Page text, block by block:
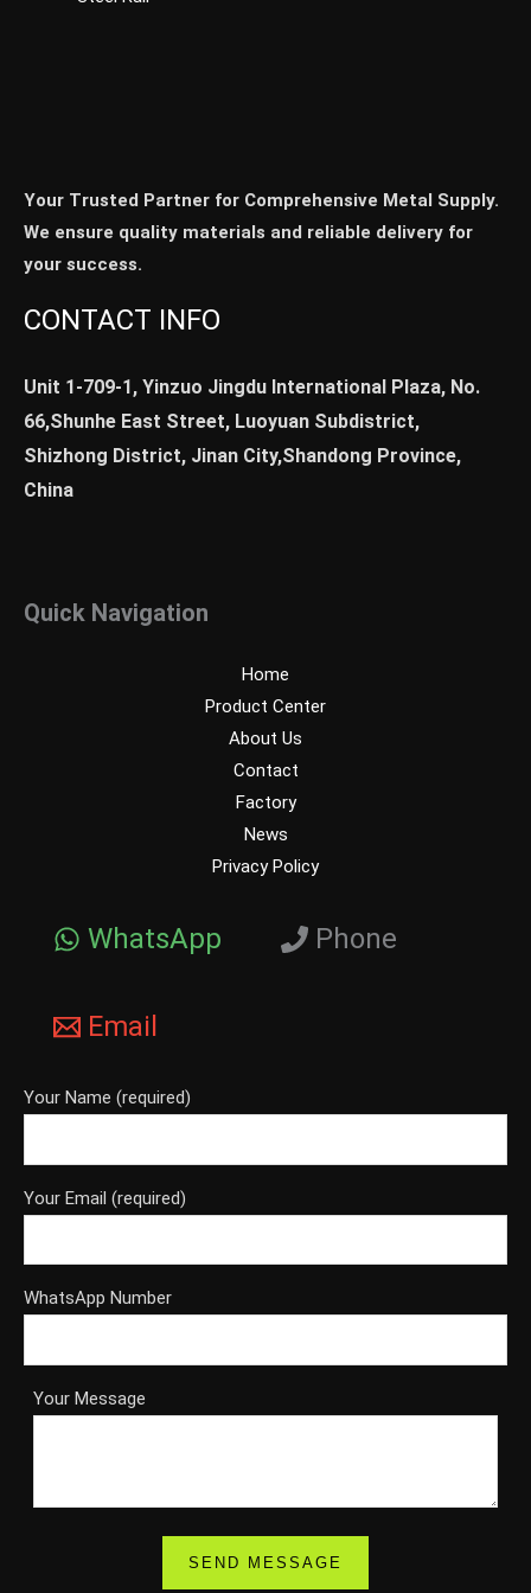
Your Trusted Partner for Comprehensive Metal Supply.
We ensure quality materials and reliable delivery for
your success.
CONTACT INFO
Unit 1-709-1, Yinzuo Jingdu International Plaza, No.
66,Shunhe East Street, Luoyuan Subdistrict,
Shizhong District, Jinan City,Shandong Province,
China
Quick Navigation
Home
Product Center
About Us
Contact
Factory
News
Privacy Policy
WhatsApp Phone
Email
Your Name (required)
Your Email (required)
WhatsApp Number
Your Message